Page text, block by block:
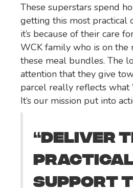
These superstars spend
getting this most practical
it’s because of their care
WCK family who is on the
these meal bundles. The
attention that they give
parcel really reflects what
It’s our mission put into
“DELIVER
PRACTICAL
SUPPORT